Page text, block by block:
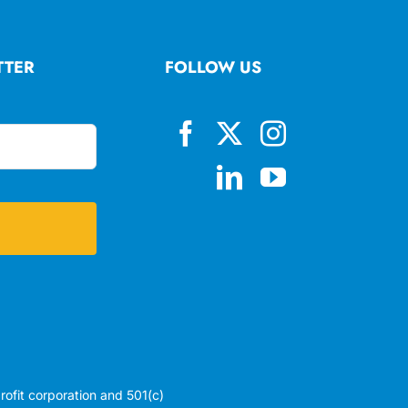
FOLLOW US
corporation and 501(c)